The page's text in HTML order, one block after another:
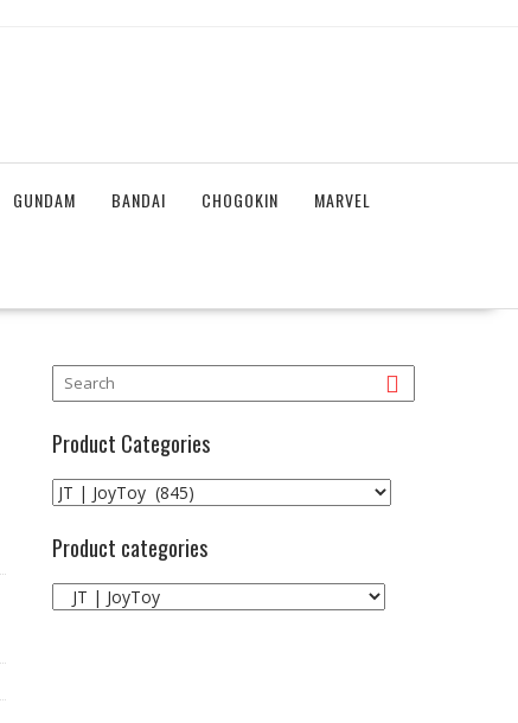
GUNDAM BANDAI CHOGOKIN MARVEL
Product Categories
Product categories